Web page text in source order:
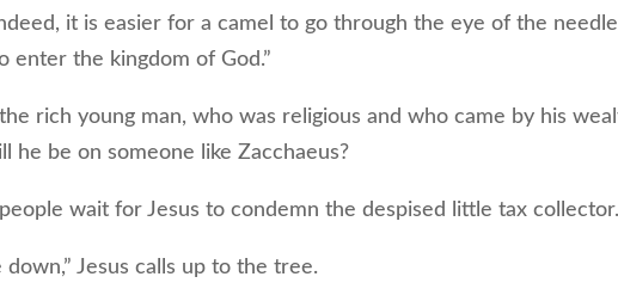
it is easier for a camel to go through the eye of the needle
enter the kingdom of God.”
rich young man, who was religious and who came by his
he be on someone like Zacchaeus?
wait for Jesus to condemn the despised little tax collector.
Jesus calls up to the tree.